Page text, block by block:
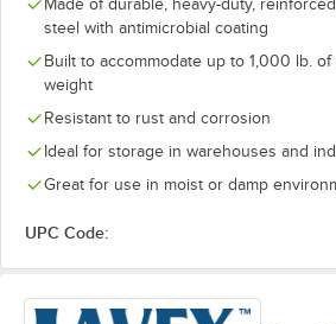
Made of durable, heavy-duty,
steel with antimicrobial coating
Built to accommodate up to 1,000 lb.
weight
Resistant to rust and corrosion
Ideal for storage in warehouses and
Great for use in moist or damp
UPC Code: